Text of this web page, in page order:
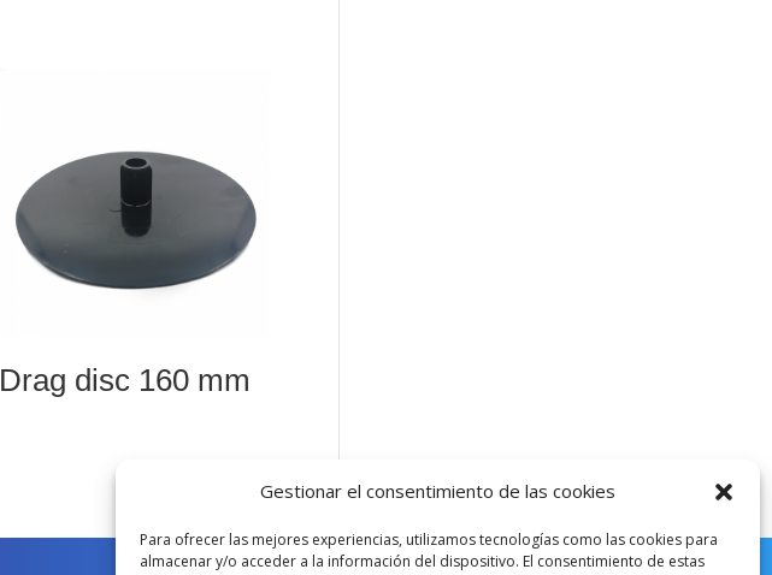
Gestionar el consentimiento de las cookies
Para ofrecer las mejores experiencias, utilizamos tecnologías como las cookies para
almacenar y/o acceder a la información del dispositivo. El consentimiento de estas
Drag disc 160 mm